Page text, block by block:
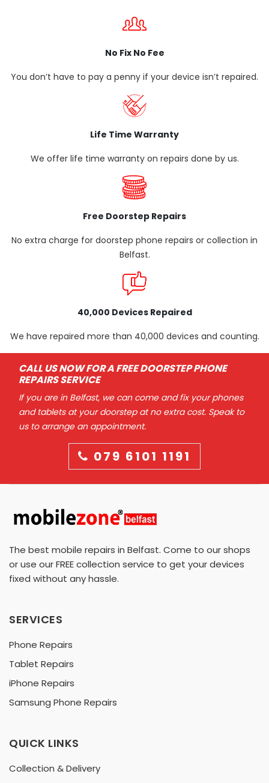
No Fix No Fee
You don’t have to pay a penny if your device isn’t repaired.
Life Time Warranty
We offer life time warranty on repairs done by us.
Free Doorstep Repairs
No extra charge for doorstep phone repairs or collection in
Belfast.
40,000 Devices Repaired
We have repaired more than 40,000 devices and counting.
CALL US NOW FOR A FREE DOORSTEP PHONE
REPAIRS SERVICE
If you are in Belfast, we can come and fix your phones
and tablets at your doorstep at no extra cost. Speak to
us to arrange an appointment.
079 6101 1191
The best mobile repairs in Belfast. Come to our shops
or use our FREE collection service to get your devices
fixed without any hassle.
SERVICES
Phone Repairs
Tablet Repairs
iPhone Repairs
Samsung Phone Repairs
QUICK LINKS
Collection & Delivery